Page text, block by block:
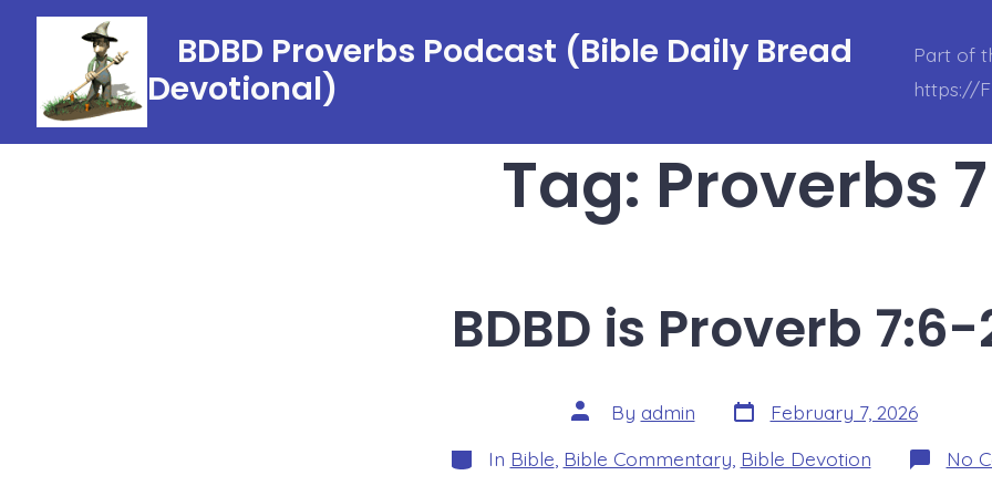
BDBD Proverbs Podcast (Bible Daily Bread
Devotional)
Part of
https://
Tag: Proverbs 7
BDBD is Proverb 7:6-
Post
author
By admin Post
date
February 7, 2026
Categories
In Bible Bible Commentary Bible Devotion No